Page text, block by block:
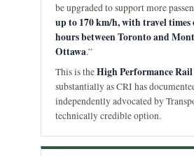
be upgraded to support more
up to 170 km/h, with travel times
hours between Toronto and
Ottawa.”
This is theHigh Performance
substantially as CRI has
independently advocated by
technically credible option.